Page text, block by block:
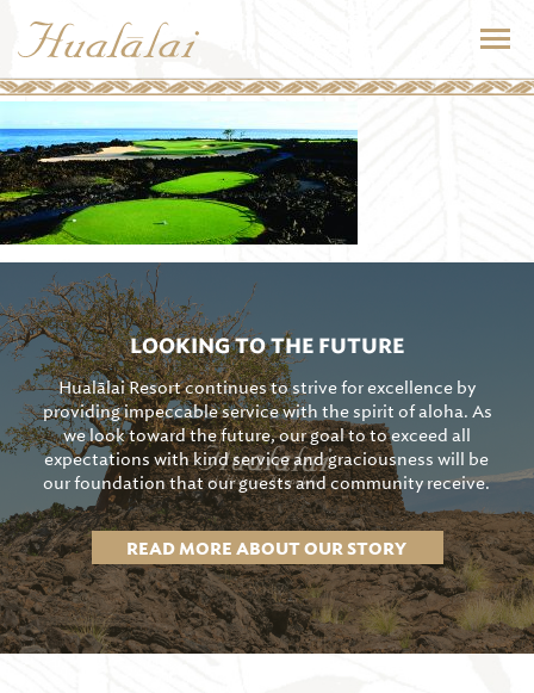
LOOKING TO THE FUTURE
Hualālai Resort continues to strive for excellence by
providing impeccable service with the spirit of aloha. As
we look toward the future, our goal to to exceed all
expectations with kind service and graciousness will be
our foundation that our guests and community receive.
READ MORE ABOUT OUR STORY